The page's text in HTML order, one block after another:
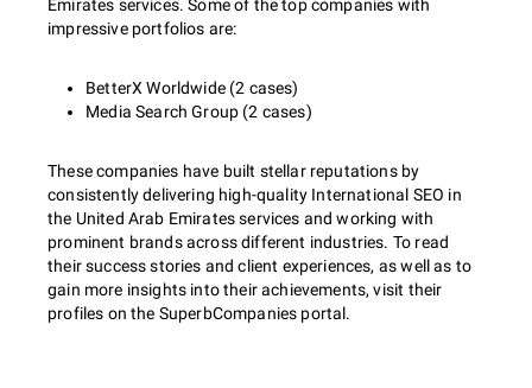
Emirates services. Some of the top companies with
impressive portfolios are:
BetterX Worldwide (2 cases)
Media Search Group (2 cases)
These companies have built stellar reputations by
consistently delivering high-quality International SEO in
the United Arab Emirates services and working with
prominent brands across different industries. To read
their success stories and client experiences, as well as to
gain more insights into their achievements, visit their
profiles on the SuperbCompanies portal.